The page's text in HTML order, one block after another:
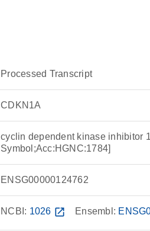
Processed Transcript
CDKN1A
cyclin dependent kinase inhibitor
Symbol;Acc:HGNC:1784]
ENSG00000124762
NCBI: 1026 open_in_new Ensembl: